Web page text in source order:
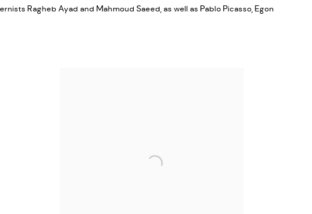
Ragheb Ayad and Mahmoud Saeed, as well as Pablo Picasso, Egon